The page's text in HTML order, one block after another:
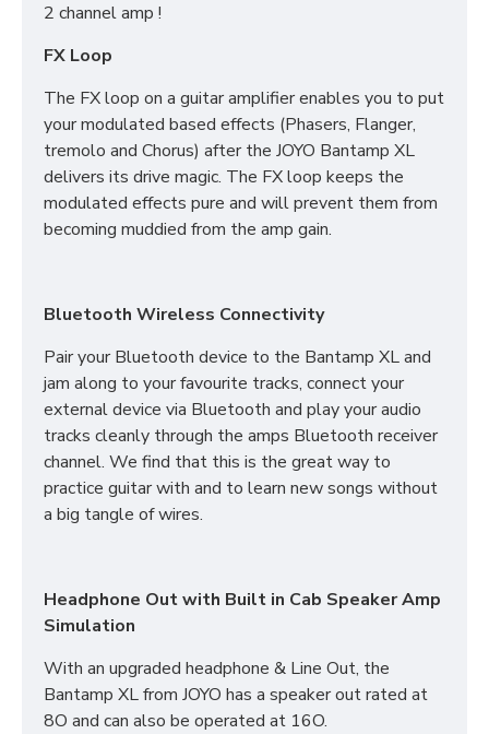
2 channel amp !
FX Loop
The FX loop on a guitar amplifier enables you to put
your modulated based effects (Phasers, Flanger,
tremolo and Chorus) after the JOYO Bantamp XL
delivers its drive magic. The FX loop keeps the
modulated effects pure and will prevent them from
becoming muddied from the amp gain.
Bluetooth Wireless Connectivity
Pair your Bluetooth device to the Bantamp XL and
jam along to your favourite tracks, connect your
external device via Bluetooth and play your audio
tracks cleanly through the amps Bluetooth receiver
channel. We find that this is the great way to
practice guitar with and to learn new songs without
a big tangle of wires.
Headphone Out with Built in Cab Speaker Amp
Simulation
With an upgraded headphone & Line Out, the
Bantamp XL from JOYO has a speaker out rated at
8O and can also be operated at 16O.